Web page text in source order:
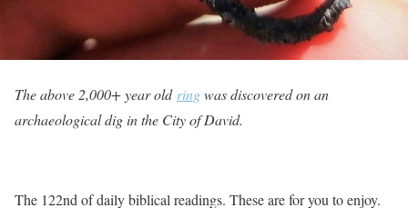
The above 2,000+ year old ringwas discovered on an
archaeological dig in the City of David.
The 122nd of daily biblical readings. These are for you to enjoy.